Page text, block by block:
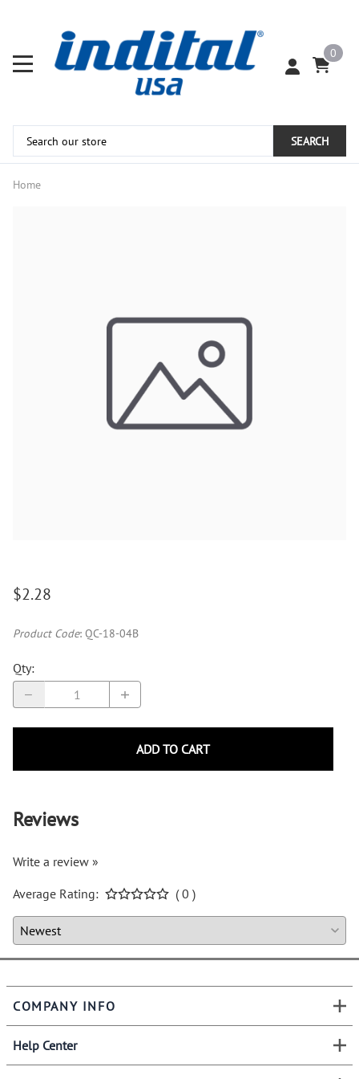
0
SEARCH
Home
$2.28
Product Code: QC-18-04B
Qty:
ADD TO CART
Reviews
Write a review »
Average Rating:
( 0 )
COMPANY INFO
Help Center